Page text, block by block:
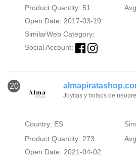
Product Quantity: 51
Open Date: 2017-03-19
SimilarWeb Category:
Social Account:
20
Joyitas y bolsos de
Country: ES
Product Quantity: 273
Open Date: 2021-04-02